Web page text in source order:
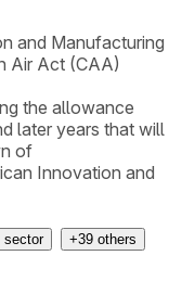
and Manufacturing
Air Act (CAA)
the allowance
later years that will
of
Innovation and
sector +39 others